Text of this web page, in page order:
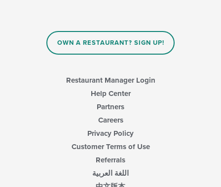
OWN A RESTAURANT? SIGN UP!
Restaurant Manager Login
Help Center
Partners
Careers
Privacy Policy
Customer Terms of Use
Referrals
اللغة العربية